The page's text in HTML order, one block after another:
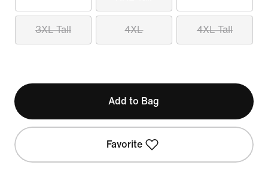
3XL Tall 4XL 4XL Tall
Add to Bag
Favorite